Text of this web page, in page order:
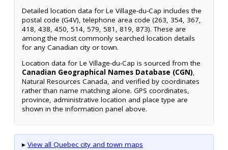
Detailed location data for Le Village-du-Cap includes the
postal code (G4V), telephone area code (263, 354, 367,
418, 438, 450, 514, 579, 581, 819, 873). These are
among the most commonly searched location details
for any Canadian city or town.
Location data for Le Village-du-Cap is sourced from the
Canadian Geographical Names Database (CGN),
Natural Resources Canada, and verified by coordinates
rather than name matching alone. GPS coordinates,
province, administrative location and place type are
shown in the information panel above.
▸ View all Quebec city and town maps